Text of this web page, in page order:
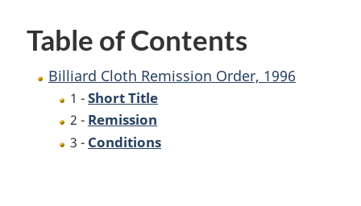
Table of Contents
Billiard Cloth Remission Order, 1996
1 -Short Title
2 - Remission
3 - Conditions